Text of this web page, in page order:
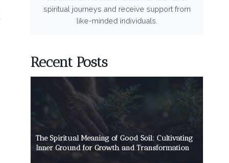
spiritual journeys and receive support from
like-minded individuals.
Recent Posts
The Spiritual Meaning of Good Soil: Cultivating
Inner Ground for Growth and Transformation